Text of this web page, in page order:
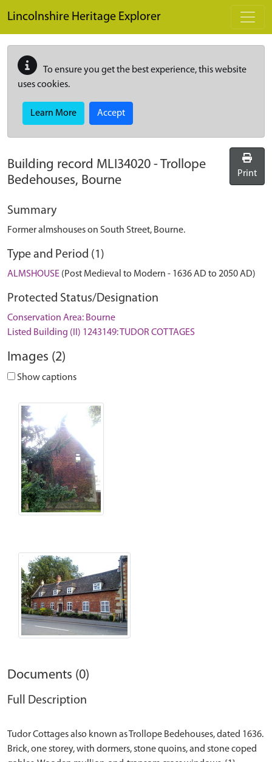
Lincolnshire Heritage Explorer
To ensure you get the best experience, this website
uses cookies.
Learn More Accept
Building record MLI34020 -Trollope
Bedehouses, Bourne
Print
Summary
Former almshouses on South Street, Bourne.
Type and Period (1)
ALMSHOUSE (Post Medieval to Modern - 1636 AD to 2050 AD)
Protected Status/Designation
Conservation Area: Bourne
Listed Building (II) 1243149: TUDOR COTTAGES
Images (2)
Show captions
Documents (0)
Full Description
Tudor Cottages also known as Trollope Bedehouses, dated 1636.
Brick, one storey, with dormers, stone quoins, and stone coped